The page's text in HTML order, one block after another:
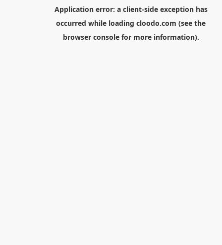
Application error: a client-side exception has
occurred while loading cloodo.com (see the
browser consolefor more information).